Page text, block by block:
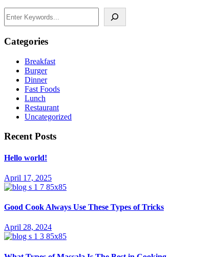
Categories
Breakfast
Burger
Dinner
Fast Foods
Lunch
Restaurant
Uncategorized
Recent Posts
Hello world!
April 17, 2025
Good Cook Always Use These Types of Tricks
April 28, 2024